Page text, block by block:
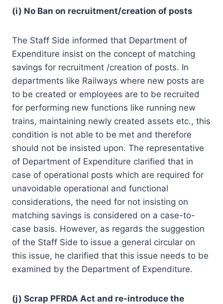
(i) No Ban on recruitment/creation of posts
The Staff Side informed that Department of
Expenditure insist on the concept of matching
savings for recruitment /creation of posts. In
departments like Railways where new posts are
to be created or employees are to be recruited
for performing new functions like running new
trains, maintaining newly created assets etc., this
condition is not able to be met and therefore
should not be insisted upon. The representative
of Department of Expenditure clarified that in
case of operational posts which are required for
unavoidable operational and functional
considerations, the need for not insisting on
matching savings is considered on a case-to-
case basis. However, as regards the suggestion
of the Staff Side to issue a general circular on
this issue, he clarified that this issue needs to be
examined by the Department of Expenditure.
(j) Scrap PFRDA Act and re-introduce the